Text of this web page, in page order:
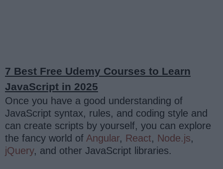
7 Best Free Udemy Courses to Learn
JavaScript in 2025
Once you have a good understanding of
JavaScript syntax, rules, and coding style and
can create scripts by yourself, you can explore
the fancy world of Angular, React, Node.js,
jQuery, and other JavaScript libraries.